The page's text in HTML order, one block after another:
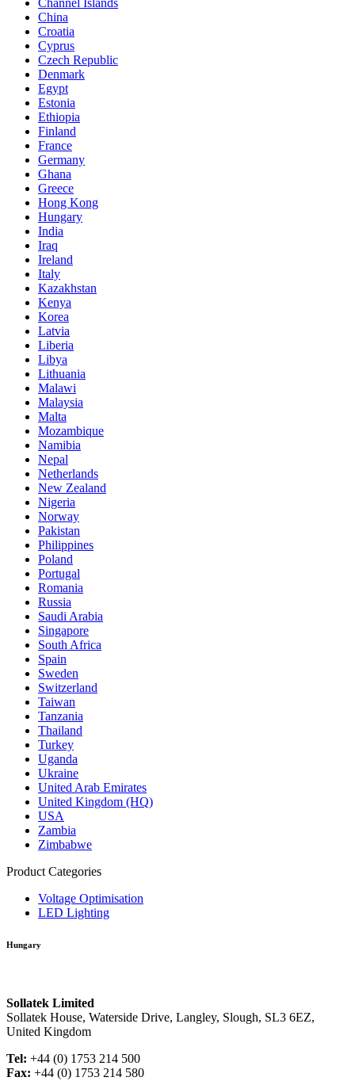
Channel Islands
China
Croatia
Cyprus
Czech Republic
Denmark
Egypt
Estonia
Ethiopia
Finland
France
Germany
Ghana
Greece
Hong Kong
Hungary
India
Iraq
Ireland
Italy
Kazakhstan
Kenya
Korea
Latvia
Liberia
Libya
Lithuania
Malawi
Malaysia
Malta
Mozambique
Namibia
Nepal
Netherlands
New Zealand
Nigeria
Norway
Pakistan
Philippines
Poland
Portugal
Romania
Russia
Saudi Arabia
Singapore
South Africa
Spain
Sweden
Switzerland
Taiwan
Tanzania
Thailand
Turkey
Uganda
Ukraine
United Arab Emirates
United Kingdom (HQ)
USA
Zambia
Zimbabwe
Product Categories
Voltage Optimisation
LED Lighting
Hungary
Sollatek Limited
Sollatek House, Waterside Drive, Langley, Slough, SL3 6EZ,
United Kingdom
Tel: +44 (0) 1753 214 500
Fax: +44 (0) 1753 214 580